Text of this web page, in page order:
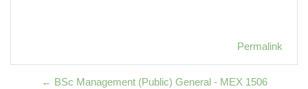
Permalink
← BSc Management (Public) General - MEX 1506